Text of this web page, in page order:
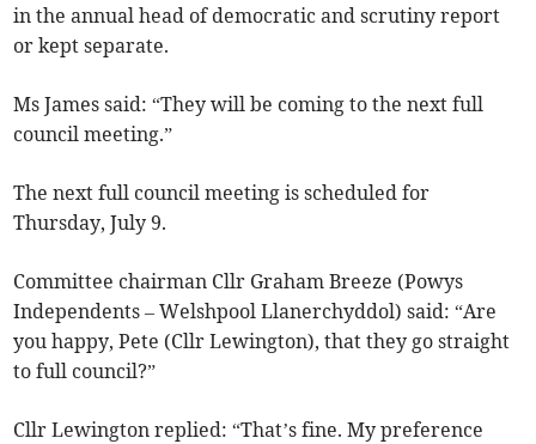
in the annual head of democratic and scrutiny report
or kept separate.
Ms James said: “They will be coming to the next full
council meeting.”
The next full council meeting is scheduled for
Thursday, July 9.
Committee chairman Cllr Graham Breeze (Powys
Independents – Welshpool Llanerchyddol) said: “Are
you happy, Pete (Cllr Lewington), that they go straight
to full council?”
Cllr Lewington replied: “That’s fine. My preference